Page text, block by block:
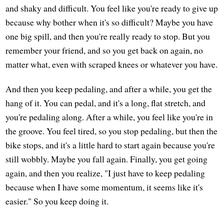
and shaky and difficult. You feel like you're ready to give up
because why bother when it's so difficult? Maybe you have
one big spill, and then you're really ready to stop. But you
remember your friend, and so you get back on again, no
matter what, even with scraped knees or whatever you have.
And then you keep pedaling, and after a while, you get the
hang of it. You can pedal, and it's a long, flat stretch, and
you're pedaling along. After a while, you feel like you're in
the groove. You feel tired, so you stop pedaling, but then the
bike stops, and it's a little hard to start again because you're
still wobbly. Maybe you fall again. Finally, you get going
again, and then you realize, "I just have to keep pedaling
because when I have some momentum, it seems like it's
easier." So you keep doing it.